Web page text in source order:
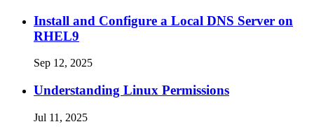
Install and Configure a Local DNS Server on
RHEL9
Sep 12, 2025
Understanding Linux Permissions
Jul 11, 2025